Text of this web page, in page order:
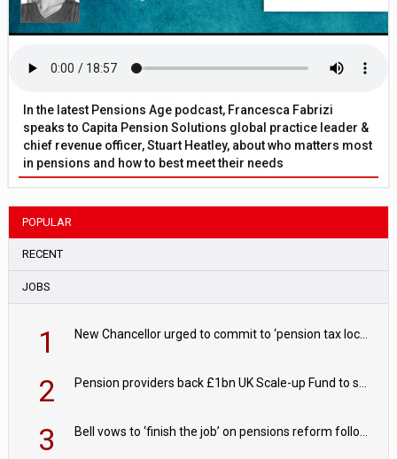
In the latest Pensions Age podcast, Francesca Fabrizi
speaks to Capita Pension Solutions global practice leader &
chief revenue officer, Stuart Heatley, about who matters most
in pensions and how to best meet their needs
POPULAR
RECENT
JOBS
1 New Chancellor urged to commit to ‘pension tax lock’ to avoid withdrawal spike
2 Pension providers back £1bn UK Scale-up Fund to support British innovation
3 Bell vows to ‘finish the job’ on pensions reform following reappointment